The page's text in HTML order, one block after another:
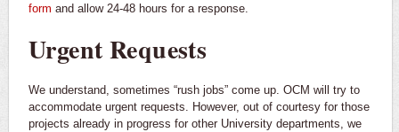
form and allow 24-48 hours for a response.
Urgent Requests
We understand, sometimes “rush jobs” come up. OCM will try to
accommodate urgent requests. However, out of courtesy for those
projects already in progress for other University departments, we